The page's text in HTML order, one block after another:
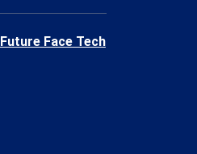
Future Face Tech